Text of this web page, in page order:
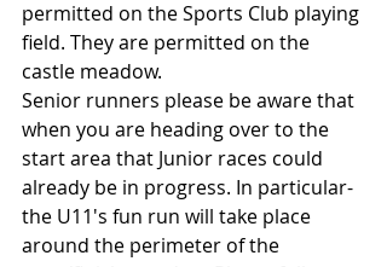
permitted on the Sports Club playing
field. They are permitted on the
castle meadow.
Senior runners please be aware that
when you are heading over to the
start area that Junior races could
already be in progress. In particular-
the U11's fun run will take place
around the perimeter of the